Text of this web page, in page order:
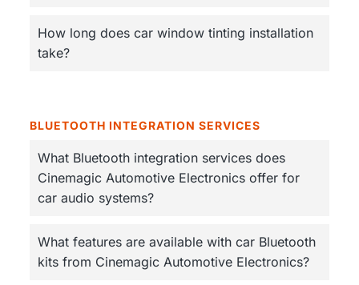
How long does car window tinting installation
take?
BLUETOOTH INTEGRATION SERVICES
What Bluetooth integration services does
Cinemagic Automotive Electronics offer for
car audio systems?
What features are available with car Bluetooth
kits from Cinemagic Automotive Electronics?